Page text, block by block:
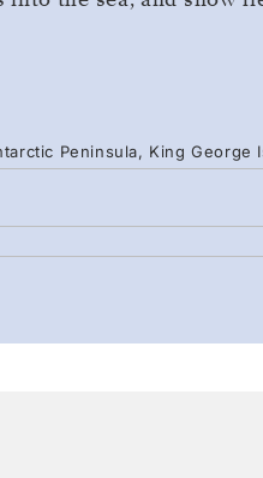
Peninsula, King George